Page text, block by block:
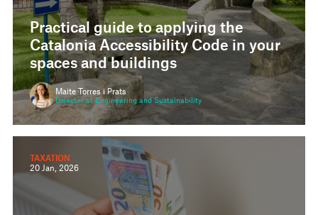
Practical guide to applying the
Catalonia Accessibility Code in your
spaces and buildings
Maite Torres i Prats
Director of Engineering and Sustainability
Re-invoicing utilities to tenants: